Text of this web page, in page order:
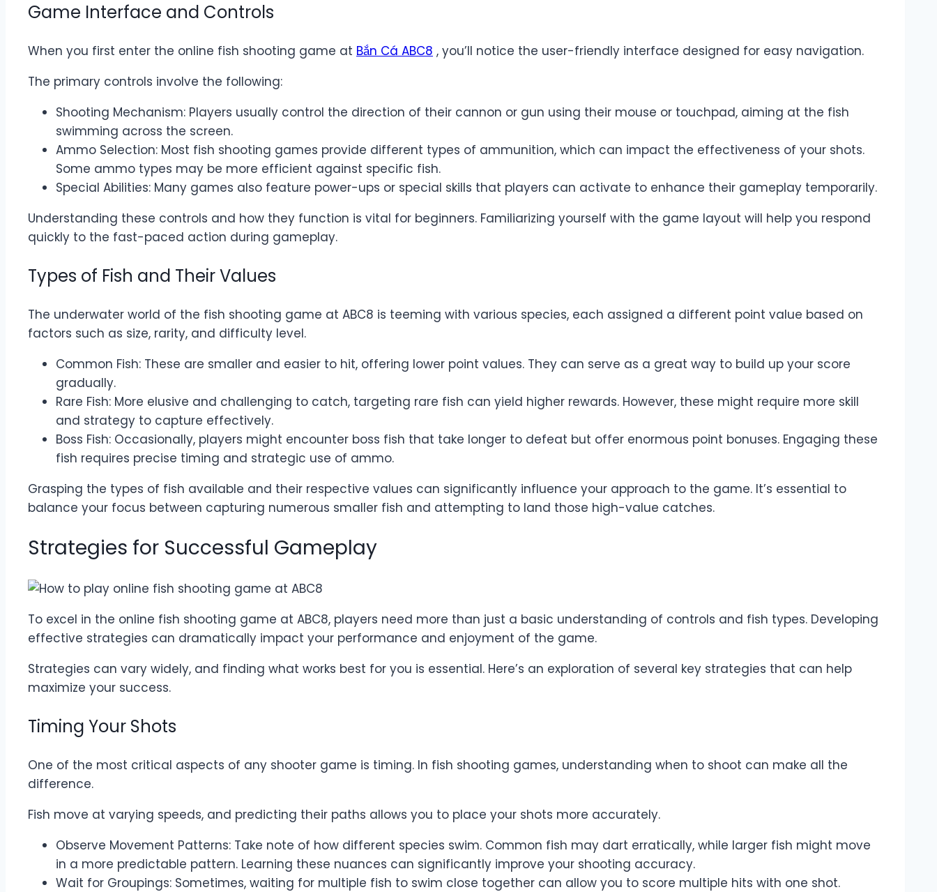
Game Interface and Controls
When you first enter the online fish shooting game at Bắn Cá ABC8 , you’ll notice the user-friendly interface designed for easy navigation.
The primary controls involve the following:
Shooting Mechanism: Players usually control the direction of their cannon or gun using their mouse or touchpad, aiming at the fish
swimming across the screen.
Ammo Selection: Most fish shooting games provide different types of ammunition, which can impact the effectiveness of your shots.
Some ammo types may be more efficient against specific fish.
Special Abilities: Many games also feature power-ups or special skills that players can activate to enhance their gameplay temporarily.
Understanding these controls and how they function is vital for beginners. Familiarizing yourself with the game layout will help you respond
quickly to the fast-paced action during gameplay.
Types of Fish and Their Values
The underwater world of the fish shooting game at ABC8 is teeming with various species, each assigned a different point value based on
factors such as size, rarity, and difficulty level.
Common Fish: These are smaller and easier to hit, offering lower point values. They can serve as a great way to build up your score
gradually.
Rare Fish: More elusive and challenging to catch, targeting rare fish can yield higher rewards. However, these might require more skill
and strategy to capture effectively.
Boss Fish: Occasionally, players might encounter boss fish that take longer to defeat but offer enormous point bonuses. Engaging these
fish requires precise timing and strategic use of ammo.
Grasping the types of fish available and their respective values can significantly influence your approach to the game. It’s essential to
balance your focus between capturing numerous smaller fish and attempting to land those high-value catches.
Strategies for Successful Gameplay
To excel in the online fish shooting game at ABC8, players need more than just a basic understanding of controls and fish types. Developing
effective strategies can dramatically impact your performance and enjoyment of the game.
Strategies can vary widely, and finding what works best for you is essential. Here’s an exploration of several key strategies that can help
maximize your success.
Timing Your Shots
One of the most critical aspects of any shooter game is timing. In fish shooting games, understanding when to shoot can make all the
difference.
Fish move at varying speeds, and predicting their paths allows you to place your shots more accurately.
Observe Movement Patterns: Take note of how different species swim. Common fish may dart erratically, while larger fish might move
in a more predictable pattern. Learning these nuances can significantly improve your shooting accuracy.
Wait for Groupings: Sometimes, waiting for multiple fish to swim close together can allow you to score multiple hits with one shot.